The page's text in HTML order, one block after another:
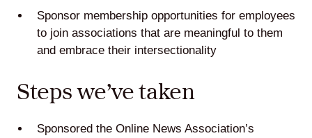
Sponsor membership opportunities for employees
to join associations that are meaningful to them
and embrace their intersectionality
Steps we’ve taken
Sponsored the Online News Association’s